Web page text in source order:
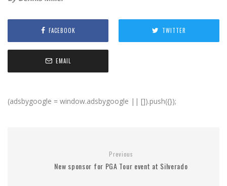
FACEBOOK TWITTER
EMAIL
(adsbygoogle = window.adsbygoogle || []).push({});
Previous
New sponsor for PGA Tour event at Silverado